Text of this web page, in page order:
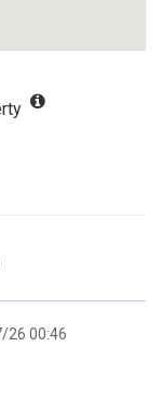
26 00:46